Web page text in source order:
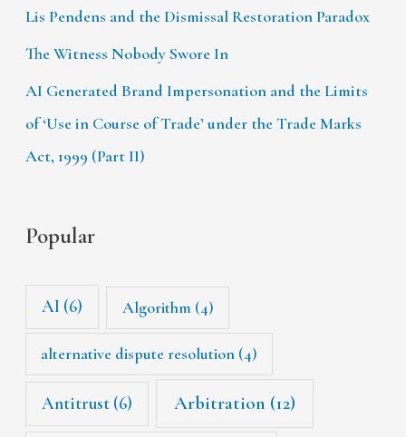
Lis Pendens and the Dismissal Restoration Paradox
The Witness Nobody Swore In
AI Generated Brand Impersonation and the Limits
of ‘Use in Course of Trade’ under the Trade Marks
Act, 1999 (Part II)
Popular
AI (6) Algorithm (4)
alternative dispute resolution (4)
Antitrust (6) Arbitration (12)